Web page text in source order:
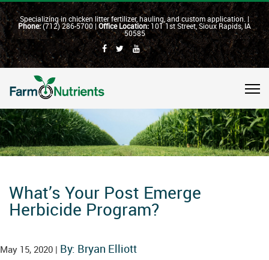
Specializing in chicken litter fertilizer, hauling, and custom application. |
Phone:(712) 286-5700 |Office Location: 101 1st Street, Sioux Rapids, IA
50585
What’s Your Post Emerge
Herbicide Program?
May 15, 2020 | By: Bryan Elliott